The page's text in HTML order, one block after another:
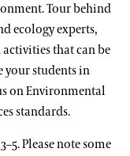
Tour behind
ecology experts,
that can be
your students in
on Environmental
standards.
Please note some